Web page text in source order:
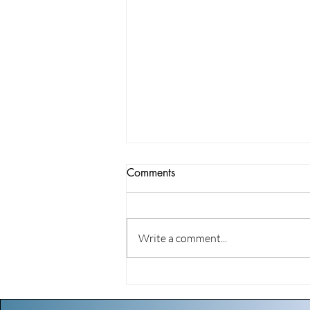
Symphony Orchestra is
Comments
Write a comment...